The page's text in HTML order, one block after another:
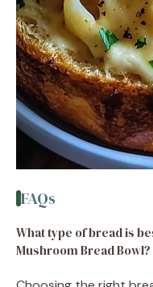
FAQs
What type of bread is
Mushroom Bread Bowl?